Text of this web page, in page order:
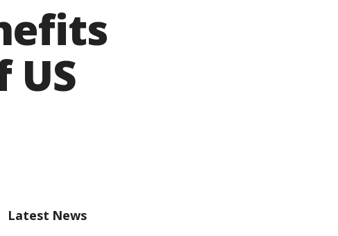
Latest News